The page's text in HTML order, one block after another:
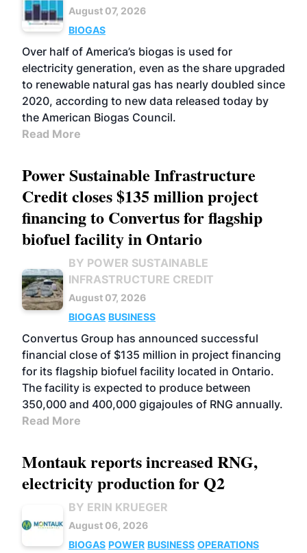
August 07, 2026
BIOGAS
Over half of America’s biogas is used for
electricity generation, even as the share upgraded
to renewable natural gas has nearly doubled since
2020, according to new data released today by
the American Biogas Council.
Read More
Power Sustainable Infrastructure
Credit closes $135 million project
financing to Convertus for flagship
biofuel facility in Ontario
BY POWER SUSTAINABLE
INFRASTRUCTURE CREDIT
August 07, 2026
BIOGAS BUSINESS
Convertus Group has announced successful
financial close of $135 million in project financing
for its flagship biofuel facility located in Ontario.
The facility is expected to produce between
350,000 and 400,000 gigajoules of RNG annually.
Read More
Montauk reports increased RNG,
electricity production for Q2
BY ERIN KRUEGER
August 06, 2026
BIOGAS POWER BUSINESS OPERATIONS